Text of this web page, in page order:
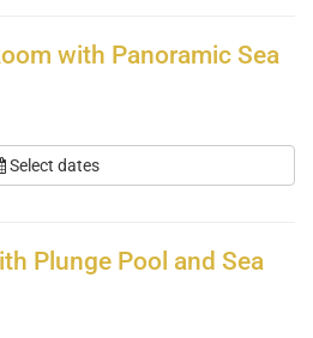
with Panoramic Sea
Select dates
Plunge Pool and Sea